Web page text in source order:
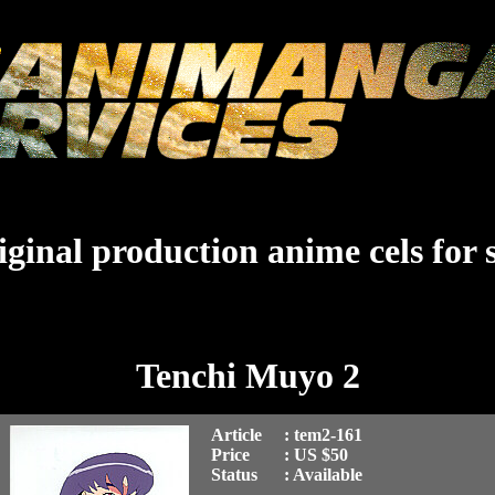
production anime cels for
Tenchi Muyo 2
Article : tem2-161
Price
: US $50
Status
: Available